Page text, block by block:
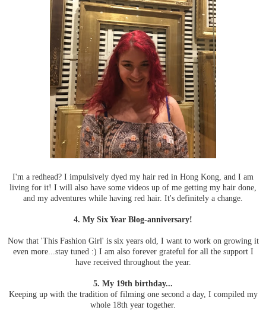
I'm a redhead? I impulsively dyed my hair red in Hong Kong, and I am
living for it! I will also have some videos up of me getting my hair done,
and my adventures while having red hair. It's definitely a change.
4. My Six Year Blog-anniversary!
Now that 'This Fashion Girl' is six years old, I want to work on growing it
even more...stay tuned :) I am also forever grateful for all the support I
have received throughout the year.
5. My 19th birthday...
Keeping up with the tradition of filming one second a day, I compiled my
whole 18th year together.